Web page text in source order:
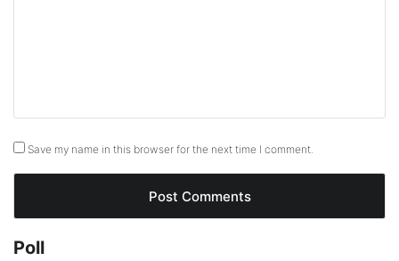
Save my name in this browser for the next time I comment.
Poll